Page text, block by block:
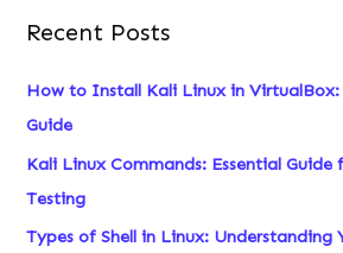
r
h
f
o
r
:
Recent Posts
How to Install Kali Linux in VirtualBox:
Guide
Kali Linux Commands: Essential
Testing
Types of Shell in Linux: Understanding